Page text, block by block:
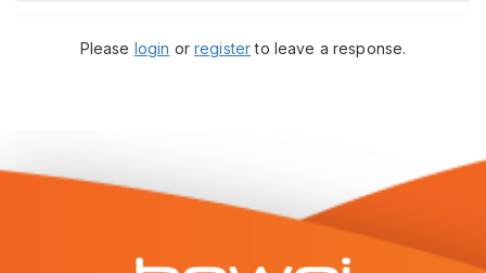
Please login orregisterto leave a response.